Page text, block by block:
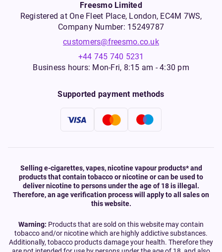
Freesmo Limited
Registered at One Fleet Place, London, EC4M 7WS,
Company Number: 15249787
customers@freesmo.co.uk
+44 745 740 5231
Business hours: Mon-Fri, 8:15 am - 4:30 pm
Supported payment methods
Selling e-cigarettes, vapes, nicotine vapour products* and
products that contain tobacco or nicotine or can be used to
deliver nicotine to persons under the age of 18 is illegal.
Therefore, an age verification process will apply to all sales on
this website.
Warning: Products that are sold on this website may contain
tobacco and/or nicotine which are highly addictive substances.
Additionally, tobacco products damage your health. Therefore they